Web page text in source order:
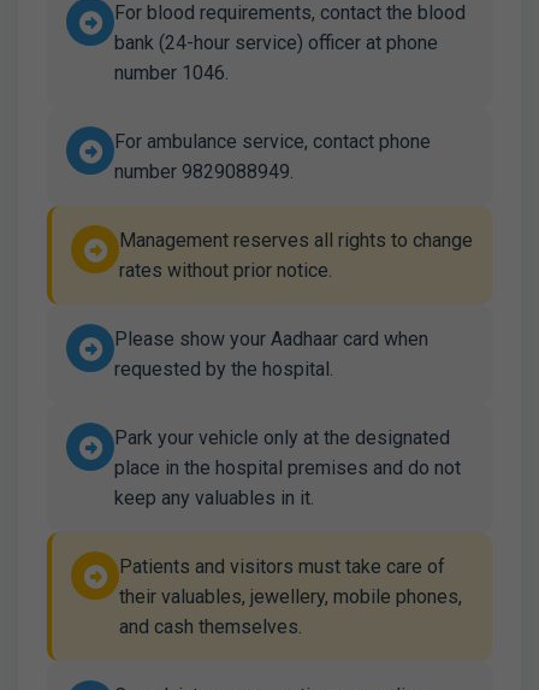
For blood requirements, contact the blood
bank (24-hour service) officer at phone
number 1046.
For ambulance service, contact phone
number 9829088949.
Management reserves all rights to change
rates without prior notice.
Please show your Aadhaar card when
requested by the hospital.
Park your vehicle only at the designated
place in the hospital premises and do not
keep any valuables in it.
Patients and visitors must take care of
their valuables, jewellery, mobile phones,
and cash themselves.